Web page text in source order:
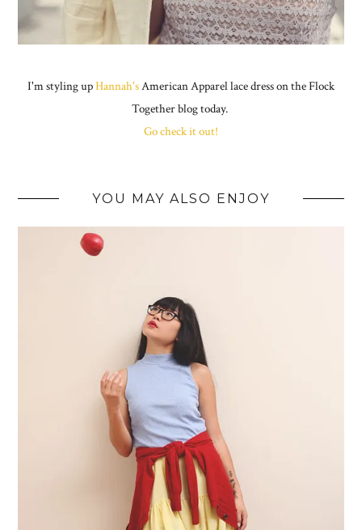
I'm styling upHannah'sAmerican Apparel lace dress on the Flock
Together blog today.
Go check it out!
YOU MAY ALSO ENJOY